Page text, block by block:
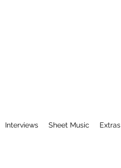
Interviews Sheet Music Extras